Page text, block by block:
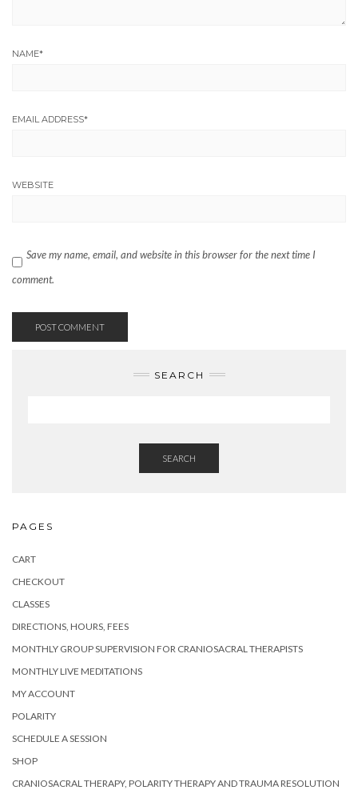
NAME*
EMAIL ADDRESS*
WEBSITE
Save my name, email, and website in this browser for the next time I
comment.
SEARCH
SEARCH
PAGES
CART
CHECKOUT
CLASSES
DIRECTIONS, HOURS, FEES
MONTHLY GROUP SUPERVISION FOR CRANIOSACRAL THERAPISTS
MONTHLY LIVE MEDITATIONS
MY ACCOUNT
POLARITY
SCHEDULE A SESSION
SHOP
CRANIOSACRAL THERAPY, POLARITY THERAPY AND TRAUMA RESOLUTION